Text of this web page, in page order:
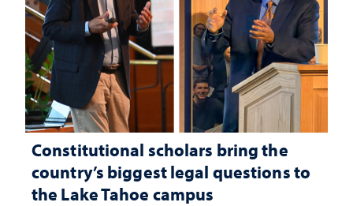
Constitutional scholars bring the
country’s biggest legal questions to
the Lake Tahoe campus